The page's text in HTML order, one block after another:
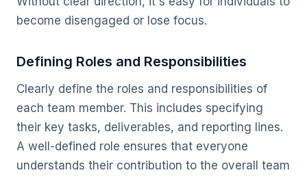
become disengaged or lose focus.
Defining Roles and Responsibilities
Clearly define the roles and responsibilities of
each team member. This includes specifying
their key tasks, deliverables, and reporting lines.
A well-defined role ensures that everyone
understands their contribution to the overall team